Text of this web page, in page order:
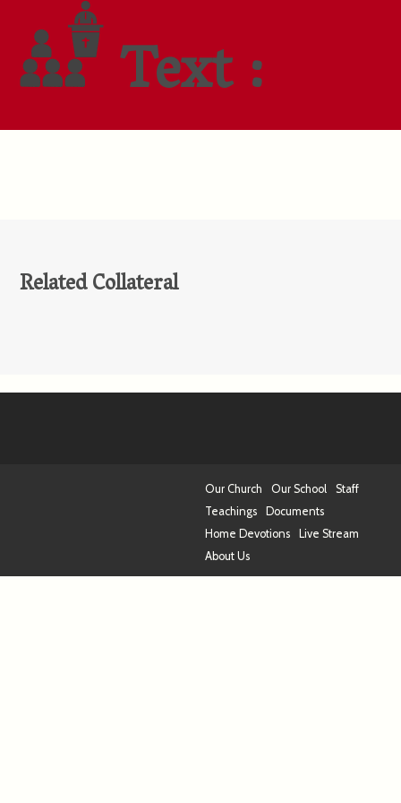
Text :
Related Collateral
Our Church Our School
Staff
Teachings
Documents
Home Devotions
Live Stream
About Us